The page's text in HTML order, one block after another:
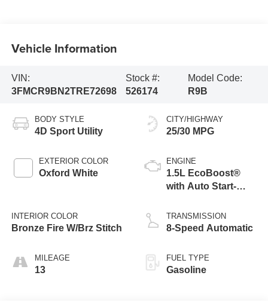
Vehicle Information
VIN:
3FMCR9BN2TRE72698
Stock #:
526174
Model Code:
R9B
BODY STYLE
4D Sport Utility
EXTERIOR COLOR
Oxford White
INTERIOR COLOR
Bronze Fire W/Brz Stitch
MILEAGE
13
CITY/HIGHWAY
25/30 MPG
ENGINE
1.5L EcoBoost®
with Auto Start-
TRANSMISSION
8-Speed Automatic
FUEL TYPE
Gasoline